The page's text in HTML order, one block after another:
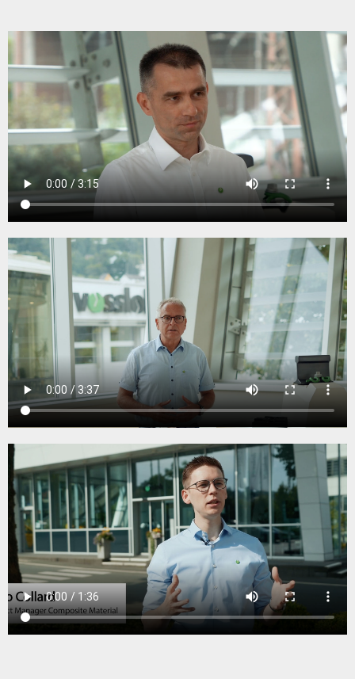
are currently switching to 100% soling on highly
frequented routes – including turnouts – to
protect the ballast and adjust the elasticity.
The bonding layer ensures a good bond to the
concrete during sleeper production & at the
same time guarantees easy separation to enable
complete recycling at the end of the service life.
Data sheet Engineered Polymer Pad